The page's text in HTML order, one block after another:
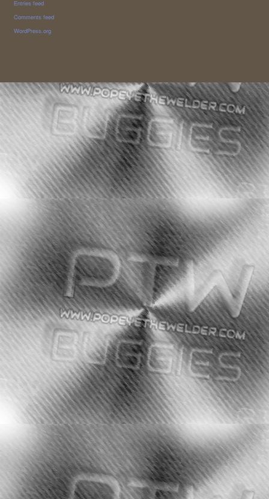
Entries feed
Comments feed
WordPress.org